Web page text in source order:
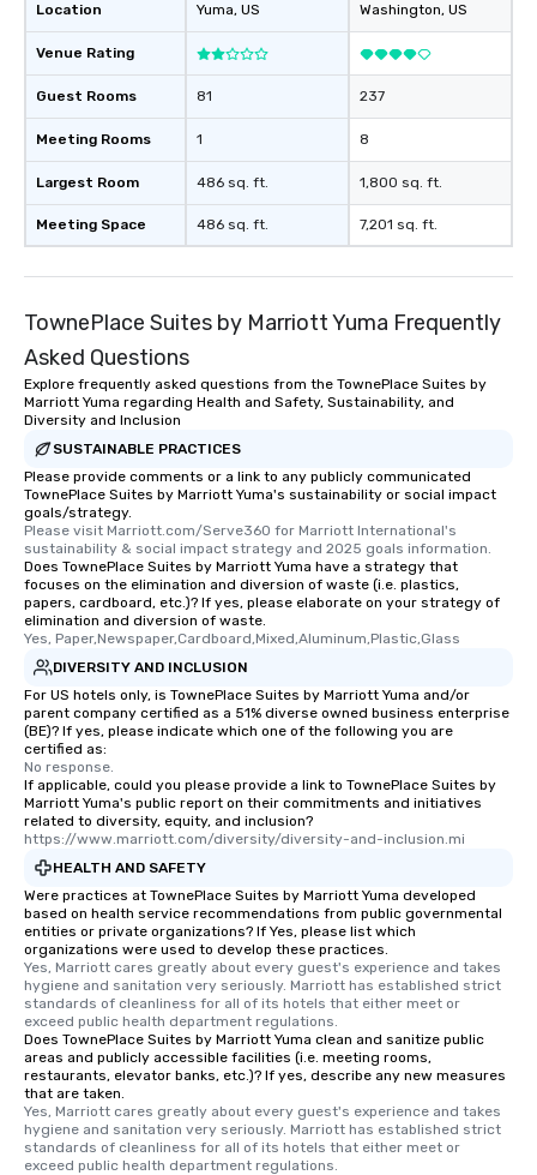
Location
Venue Rating
Guest Rooms
Meeting Rooms
Largest Room
Meeting Space
Yuma, US
81
1
486 sq. ft.
486 sq. ft.
Washington, US
237
8
1,800 sq. ft.
7,201 sq. ft.
TownePlace Suites by Marriott Yuma Frequently
Asked Questions
Explore frequently asked questions from the TownePlace Suites by
Marriott Yuma regarding Health and Safety, Sustainability, and
Diversity and Inclusion
SUSTAINABLE PRACTICES
Please provide comments or a link to any publicly communicated
TownePlace Suites by Marriott Yuma's sustainability or social impact
goals/strategy.
Please visit Marriott.com/Serve360 for Marriott International's
sustainability & social impact strategy and 2025 goals information.
Does TownePlace Suites by Marriott Yuma have a strategy that
focuses on the elimination and diversion of waste (i.e. plastics,
papers, cardboard, etc.)? If yes, please elaborate on your strategy of
elimination and diversion of waste.
Yes, Paper,Newspaper,Cardboard,Mixed,Aluminum,Plastic,Glass
DIVERSITY AND INCLUSION
For US hotels only, is TownePlace Suites by Marriott Yuma and/or
parent company certified as a 51% diverse owned business enterprise
(BE)? If yes, please indicate which one of the following you are
certified as:
No response.
If applicable, could you please provide a link to TownePlace Suites by
Marriott Yuma's public report on their commitments and initiatives
related to diversity, equity, and inclusion?
https://www.marriott.com/diversity/diversity-and-inclusion.mi
HEALTH AND SAFETY
Were practices at TownePlace Suites by Marriott Yuma developed
based on health service recommendations from public governmental
entities or private organizations? If Yes, please list which
organizations were used to develop these practices.
Yes, Marriott cares greatly about every guest's experience and takes
hygiene and sanitation very seriously. Marriott has established strict
standards of cleanliness for all of its hotels that either meet or
exceed public health department regulations.
Does TownePlace Suites by Marriott Yuma clean and sanitize public
areas and publicly accessible facilities (i.e. meeting rooms,
restaurants, elevator banks, etc.)? If yes, describe any new measures
that are taken.
Yes, Marriott cares greatly about every guest's experience and takes
hygiene and sanitation very seriously. Marriott has established strict
standards of cleanliness for all of its hotels that either meet or
exceed public health department regulations.